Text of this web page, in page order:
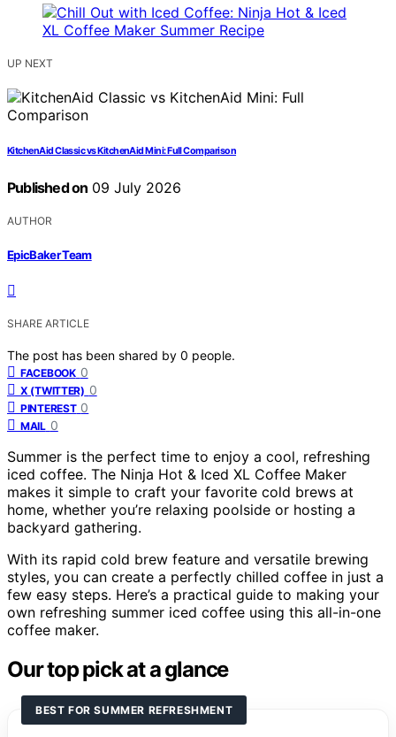
UP NEXT
KitchenAid Classic vs KitchenAid Mini: Full Comparison
Published on 09 July 2026
AUTHOR
EpicBaker Team
SHARE ARTICLE
The post has been shared by 0 people.
FACEBOOK 0
X (TWITTER) 0
PINTEREST 0
MAIL 0
Summer is the perfect time to enjoy a cool, refreshing
iced coffee. The Ninja Hot & Iced XL Coffee Maker
makes it simple to craft your favorite cold brews at
home, whether you’re relaxing poolside or hosting a
backyard gathering.
With its rapid cold brew feature and versatile brewing
styles, you can create a perfectly chilled coffee in just a
few easy steps. Here’s a practical guide to making your
own refreshing summer iced coffee using this all-in-one
coffee maker.
Our top pick at a glance
BEST FOR SUMMER REFRESHMENT